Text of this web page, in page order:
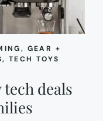
, GEAR +
, TECH TOYS
deals